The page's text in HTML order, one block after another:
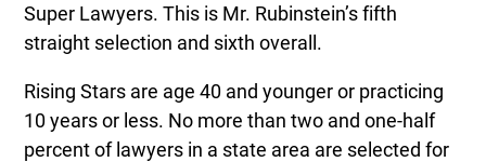
Super Lawyers. This is Mr. Rubinstein’s fifth
straight selection and sixth overall.
Rising Stars are age 40 and younger or practicing
10 years or less. No more than two and one-half
percent of lawyers in a state area are selected for